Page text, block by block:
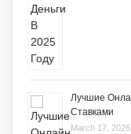
Лучшие
Ставками
March 17, 2026